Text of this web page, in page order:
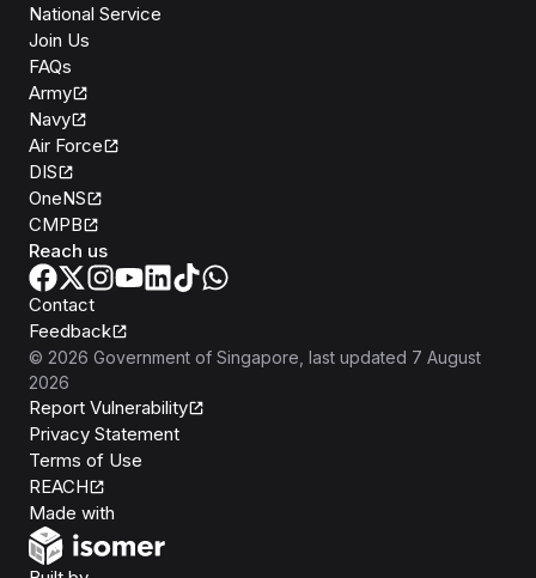
National Service
Join Us
FAQs
Army
Navy
Air Force
DIS
OneNS
CMPB
Reach us
Contact
Feedback
© 2026 Government of Singapore , last updated 7 August
2026
Report Vulnerability
Privacy Statement
Terms of Use
REACH
Made with